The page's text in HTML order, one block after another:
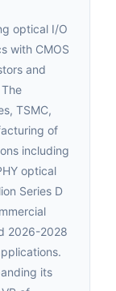
optical I/O
with CMOS
and
TSMC,
of
including
optical
Series D
2026-2028
its